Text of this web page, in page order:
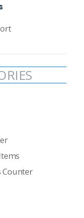
Counter